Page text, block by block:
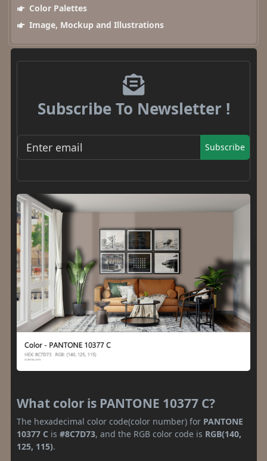
Color Palettes
Image, Mockup and Illustrations
Subscribe To Newsletter !
Subscribe
What color is PANTONE 10377 C?
The hexadecimal color code(color number) for PANTONE
10377 C is #8C7D73, and the RGB color code is RGB(140,
125, 115).